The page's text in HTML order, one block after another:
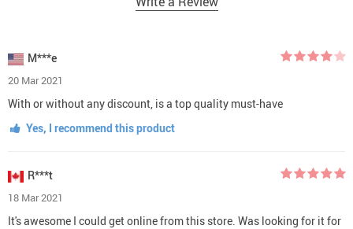
M***e
20 Mar 2021
With or without any discount, is a top quality must-have
Yes, I recommend this product
R***t
18 Mar 2021
It's awesome I could get online from this store. Was looking for it for